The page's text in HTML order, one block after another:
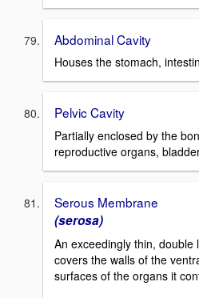
Abdominal Cavity
Houses the stomach,
Pelvic Cavity
Partially enclosed by the
reproductive organs,
Serous Membrane
(serosa)
An exceedingly thin,
covers the walls of the
surfaces of the organs it